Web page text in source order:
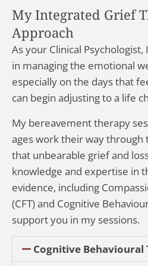
My Integrated Grief
Approach
As your Clinical
in managing the emotional
especially on the days that
can begin adjusting to a life
My bereavement therapy
ages work their way
that unbearable grief and
knowledge and expertise in
evidence, including
(CFT) and Cognitive
support you in my sessions.
Cognitive Behavioural